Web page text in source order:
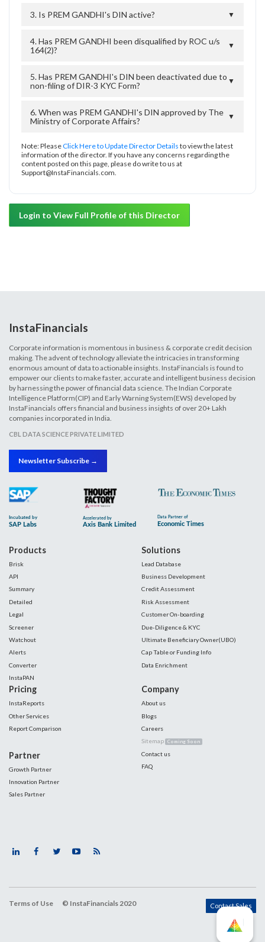
3. Is PREM GANDHI's DIN active? ▼
4. Has PREM GANDHI been disqualified by ROC u/s
164(2)?
▼
5. Has PREM GANDHI's DIN been deactivated due to
non-filing of DIR-3 KYC Form?
▼
6. When was PREM GANDHI's DIN approved by The
Ministry of Corporate Affairs?
▼
Note: PleaseClick Here to Update Director Details to view the latest
information of the director. If you have any concerns regarding the
content posted on this page, please do write to us at
Support@InstaFinancials.com.
Login to View Full Profile of this Director
InstaFinancials
Corporate information is momentous in business & corporate credit decision
making. The advent of technology alleviate the intricacies in transforming
enormous amount of data to actionable insights. InstaFinancials is found to
empower our clients to make faster, accurate and intelligent business decision
by harnessing the power of financial data science. The Indian Corporate
Intelligence Platform(CIP) and Early Warning System(EWS) developed by
InstaFinancials offers financial and business insights of over 20+ Lakh
companies incorporated in India.
CBL DATA SCIENCE PRIVATE LIMITED
Newsletter Subscribe →
Products
Brisk
API
Summary
Detailed
Legal
Screener
Watchout
Alerts
Converter
InstaPAN
Solutions
Lead Database
Business Development
Credit Assessment
Risk Assessment
Customer On-boarding
Due-Diligence & KYC
Ultimate Beneficiary Owner(UBO)
Cap Table or Funding Info
Data Enrichment
Pricing
InstaReports
Other Services
Report Comparison
Partner
Growth Partner
Innovation Partner
Sales Partner
Company
About us
Blogs
Careers
Sitemap Coming Soon
Contact us
FAQ
Terms of Use © InstaFinancials 2020 Contact Sales